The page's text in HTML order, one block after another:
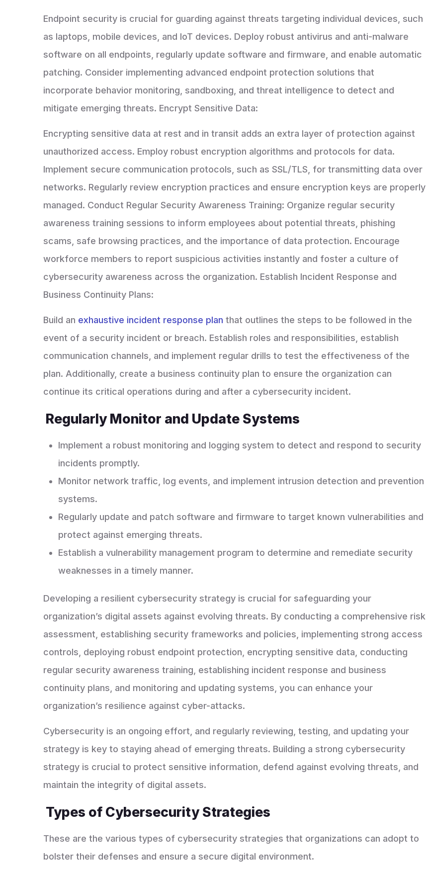
Endpoint security is crucial for guarding against threats targeting individual devices, such
as laptops, mobile devices, and IoT devices. Deploy robust antivirus and anti-malware
software on all endpoints, regularly update software and firmware, and enable automatic
patching. Consider implementing advanced endpoint protection solutions that
incorporate behavior monitoring, sandboxing, and threat intelligence to detect and
mitigate emerging threats. Encrypt Sensitive Data:
Encrypting sensitive data at rest and in transit adds an extra layer of protection against
unauthorized access. Employ robust encryption algorithms and protocols for data.
Implement secure communication protocols, such as SSL/TLS, for transmitting data over
networks. Regularly review encryption practices and ensure encryption keys are properly
managed. Conduct Regular Security Awareness Training: Organize regular security
awareness training sessions to inform employees about potential threats, phishing
scams, safe browsing practices, and the importance of data protection. Encourage
workforce members to report suspicious activities instantly and foster a culture of
cybersecurity awareness across the organization. Establish Incident Response and
Business Continuity Plans:
Build an exhaustive incident response plan that outlines the steps to be followed in the
event of a security incident or breach. Establish roles and responsibilities, establish
communication channels, and implement regular drills to test the effectiveness of the
plan. Additionally, create a business continuity plan to ensure the organization can
continue its critical operations during and after a cybersecurity incident.
Regularly Monitor and Update Systems
Implement a robust monitoring and logging system to detect and respond to security
incidents promptly.
Monitor network traffic, log events, and implement intrusion detection and prevention
systems.
Regularly update and patch software and firmware to target known vulnerabilities and
protect against emerging threats.
Establish a vulnerability management program to determine and remediate security
weaknesses in a timely manner.
Developing a resilient cybersecurity strategy is crucial for safeguarding your
organization’s digital assets against evolving threats. By conducting a comprehensive risk
assessment, establishing security frameworks and policies, implementing strong access
controls, deploying robust endpoint protection, encrypting sensitive data, conducting
regular security awareness training, establishing incident response and business
continuity plans, and monitoring and updating systems, you can enhance your
organization’s resilience against cyber-attacks.
Cybersecurity is an ongoing effort, and regularly reviewing, testing, and updating your
strategy is key to staying ahead of emerging threats. Building a strong cybersecurity
strategy is crucial to protect sensitive information, defend against evolving threats, and
maintain the integrity of digital assets.
Types of Cybersecurity Strategies
These are the various types of cybersecurity strategies that organizations can adopt to
bolster their defenses and ensure a secure digital environment.